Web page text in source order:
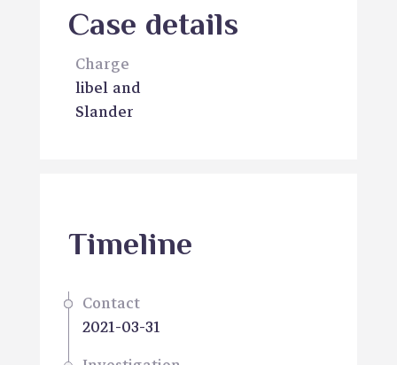
Case details
Charge
libel and
Slander
Timeline
Contact
2021-03-31